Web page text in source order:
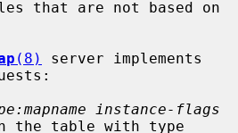
(8)
server implements
instance-flags